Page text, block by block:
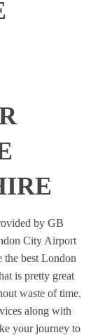
by GB
City Airport
the best London
is pretty great
waste of time.
along with
your journey to